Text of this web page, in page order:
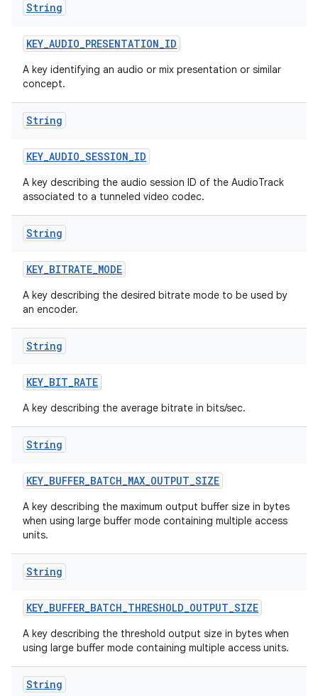
String
KEY_AUDIO_PRESENTATION_ID
A key identifying an audio or mix presentation or similar
concept.
String
KEY_AUDIO_SESSION_ID
A key describing the audio session ID of the AudioTrack
associated to a tunneled video codec.
String
KEY_BITRATE_MODE
A key describing the desired bitrate mode to be used by
an encoder.
String
KEY_BIT_RATE
A key describing the average bitrate in bits/sec.
String
KEY_BUFFER_BATCH_MAX_OUTPUT_SIZE
A key describing the maximum output buffer size in bytes
when using large buffer mode containing multiple access
units.
String
KEY_BUFFER_BATCH_THRESHOLD_OUTPUT_SIZE
A key describing the threshold output size in bytes when
using large buffer mode containing multiple access units.
String